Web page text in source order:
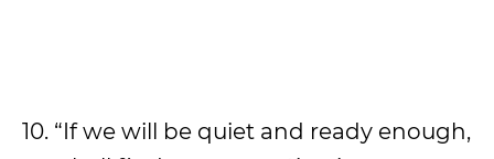
10. “If we will be quiet and ready enough,